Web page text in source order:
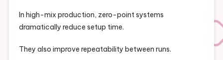
In high-mix production, zero-point systems
dramatically reduce setup time.
They also improve repeatability between runs.